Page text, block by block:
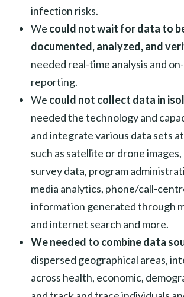
infection risks.
We could not wait for data to
documented, analyzed, and
needed real-time analysis and
reporting.
We could not collect data in
needed the technology and
and integrate various data sets
such as satellite or drone
survey data, program
media analytics, phone/call-
information generated through
and internet search and more.
We needed to combine data
dispersed geographical areas,
across health, economic,